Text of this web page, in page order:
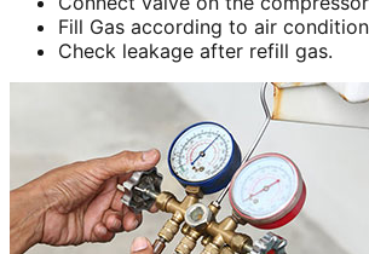
Fill Gas according to air
Check leakage after refill gas.